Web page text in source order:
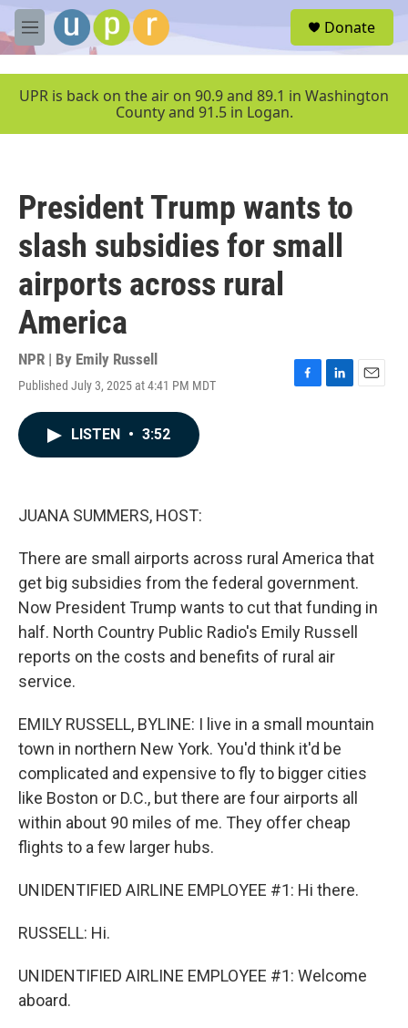
Skip to main content
M
e
u
Donate
UPR is back on the air on 90.9 and 89.1 in Washington
County and 91.5 in Logan.
President Trump wants to
slash subsidies for small
airports across rural
America
NPR | By Emily Russell
Published July 3, 2025 at 4:41 PM MDT
F
L
E
LISTEN • 3:52
JUANA SUMMERS, HOST:
There are small airports across rural America that
get big subsidies from the federal government.
Now President Trump wants to cut that funding in
half. North Country Public Radio's Emily Russell
reports on the costs and benefits of rural air
service.
EMILY RUSSELL, BYLINE: I live in a small mountain
town in northern New York. You'd think it'd be
complicated and expensive to fly to bigger cities
like Boston or D.C., but there are four airports all
within about 90 miles of me. They offer cheap
flights to a few larger hubs.
UNIDENTIFIED AIRLINE EMPLOYEE #1: Hi there.
RUSSELL: Hi.
UNIDENTIFIED AIRLINE EMPLOYEE #1: Welcome
aboard.